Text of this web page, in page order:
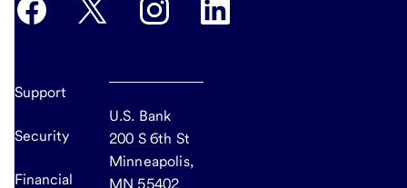
Support
Security
Financial
U.S. Bank
200 S 6th St
Minneapolis,
MN 55402